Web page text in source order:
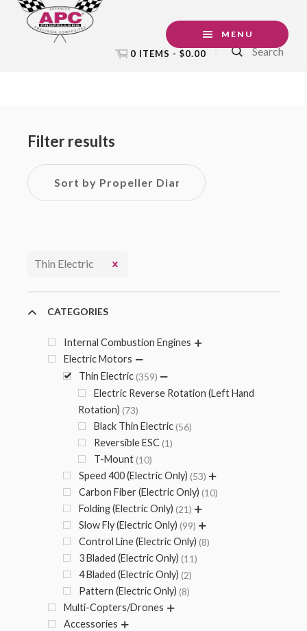
Skip
Skip
Skip
0 ITEMS - $0.00
MENU
Sidebar
Filter results
Thin Electric
CATEGORIES
Internal Combustion Engines
Electric Motors
Thin Electric 359
Electric Reverse Rotation (Left Hand
Rotation) 73
Black Thin Electric 56
Reversible ESC 1
T-Mount 10
Speed 400 (Electric Only) 53
Carbon Fiber (Electric Only) 10
Folding (Electric Only) 21
Slow Fly (Electric Only) 99
Control Line (Electric Only) 8
3 Bladed (Electric Only) 11
4 Bladed (Electric Only) 2
Pattern (Electric Only) 8
Multi-Copters/Drones
Accessories